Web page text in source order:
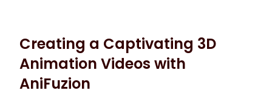
Creating a Captivating 3D
Animation Videos with
AniFuzion